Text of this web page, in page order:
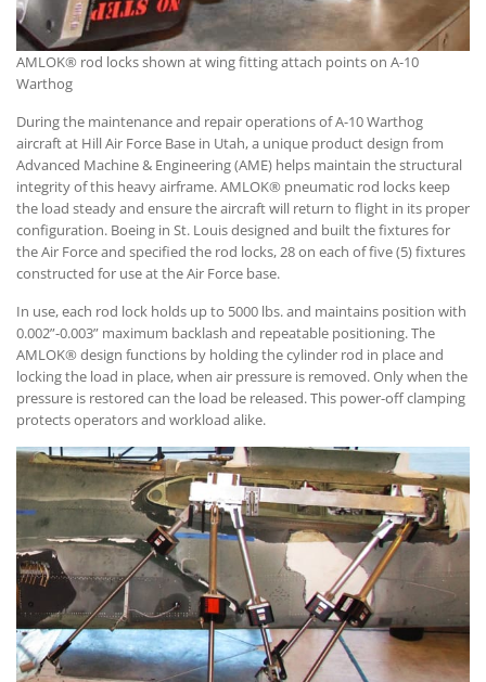
AMLOK® rod locks shown at wing fitting attach points on A-10
Warthog
During the maintenance and repair operations of A-10 Warthog
aircraft at Hill Air Force Base in Utah, a unique product design from
Advanced Machine & Engineering (AME) helps maintain the structural
integrity of this heavy airframe. AMLOK® pneumatic rod locks keep
the load steady and ensure the aircraft will return to flight in its proper
configuration. Boeing in St. Louis designed and built the fixtures for
the Air Force and specified the rod locks, 28 on each of five (5) fixtures
constructed for use at the Air Force base.
In use, each rod lock holds up to 5000 lbs. and maintains position with
0.002”-0.003” maximum backlash and repeatable positioning. The
AMLOK® design functions by holding the cylinder rod in place and
locking the load in place, when air pressure is removed. Only when the
pressure is restored can the load be released. This power-off clamping
protects operators and workload alike.